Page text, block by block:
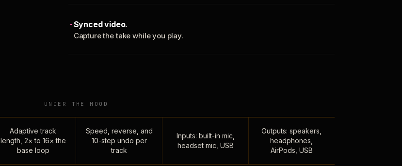
Synced video.
Capture the take while you play.
UNDER THE HOOD
Adaptive track
length, 2× to 16× the
base loop
Speed, reverse, and
10-step undo per
track
Inputs: built-in mic,
headset mic, USB
Outputs: speakers,
headphones,
AirPods, USB